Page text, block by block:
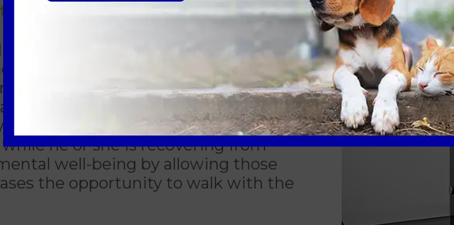
surgery is not an option, your
that allowing a pet to walk in an
still be extremely beneficial. Benefits
much muscle is lost due to inactivity,
while he or she is recovering from
well-being by allowing those
the opportunity to walk with the